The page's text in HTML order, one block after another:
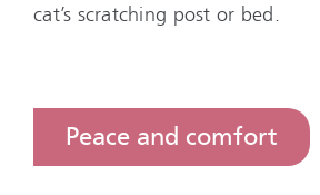
cat’s scratching post or bed.
Peace and comfort